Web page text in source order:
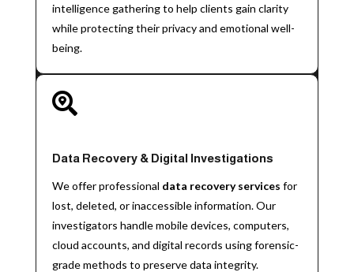
intelligence gathering to help clients gain clarity
while protecting their privacy and emotional well-
being.

Data Recovery & Digital Investigations
We offer professional data recovery services for
lost, deleted, or inaccessible information. Our
investigators handle mobile devices, computers,
cloud accounts, and digital records using forensic-
grade methods to preserve data integrity.